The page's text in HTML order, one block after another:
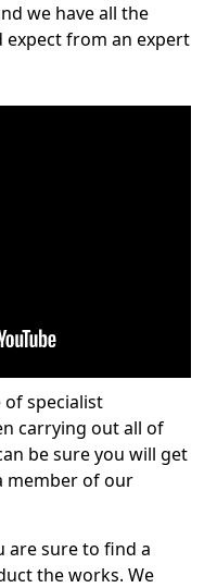
we have all the
expect from an expert
of specialist
carrying out all of
be sure you will get
member of our
are sure to find a
the works. We